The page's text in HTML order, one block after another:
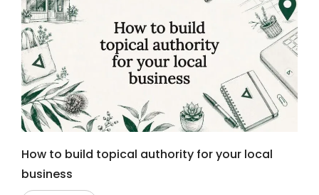
How to build topical authority for your local
business